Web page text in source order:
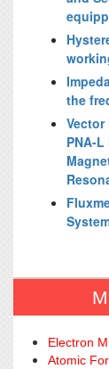
the
Vector
PNA-
Electron
Atomic